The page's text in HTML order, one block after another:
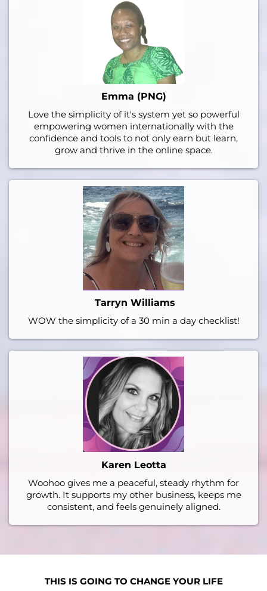
Emma (PNG)
Love the simplicity of it's system yet so powerful
empowering women internationally with the
confidence and tools to not only earn but learn,
grow and thrive in the online space.
Tarryn Williams
WOW the simplicity of a 30 min a day checklist!
Karen Leotta
Woohoo gives me a peaceful, steady rhythm for
growth. It supports my other business, keeps me
consistent, and feels genuinely aligned.
THIS IS GOING TO CHANGE YOUR LIFE